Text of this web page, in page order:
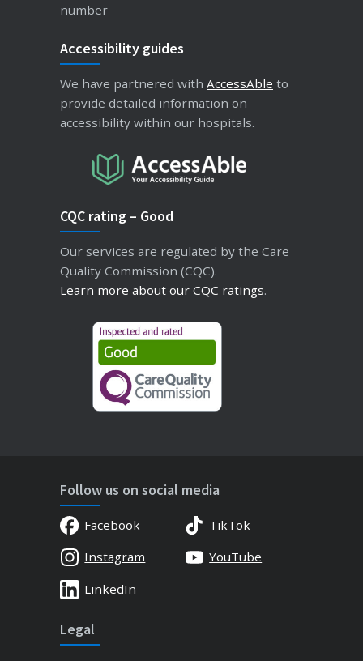
number
Accessibility guides
We have partnered with AccessAble to
provide detailed information on
accessibility within our hospitals.
CQC rating – Good
Our services are regulated by the Care
Quality Commission (CQC).
Learn more about our CQC ratings.
Follow us on social media
Facebook
TikTok
Instagram
YouTube
LinkedIn
Legal